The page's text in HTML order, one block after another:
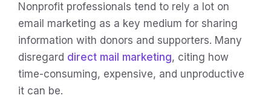
Nonprofit professionals tend to rely a lot on
email marketing as a key medium for sharing
information with donors and supporters. Many
disregard direct mail marketing, citing how
time-consuming, expensive, and unproductive
it can be.